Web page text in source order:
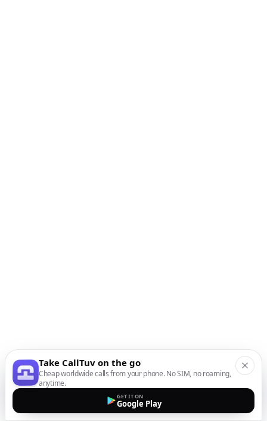
Take CallTuv on the go
Cheap worldwide calls from your phone. No SIM, no roaming,
anytime.
GET IT ON
Google Play